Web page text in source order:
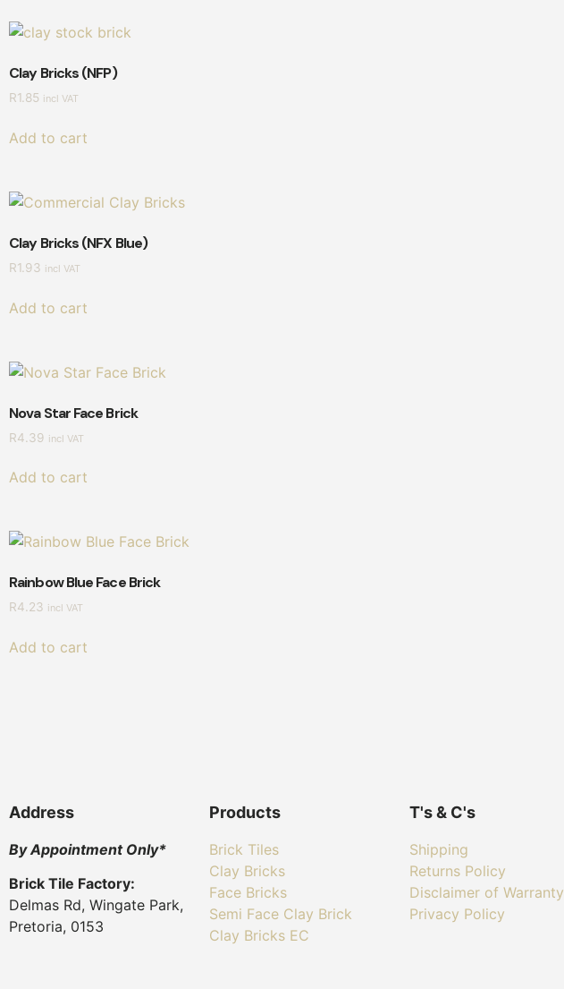
Clay Bricks (NFP)
R1.85 incl VAT
Add to cart
Clay Bricks (NFX Blue)
R1.93 incl VAT
Add to cart
Nova Star Face Brick
R4.39 incl VAT
Add to cart
Rainbow Blue Face Brick
R4.23 incl VAT
Add to cart
Address
By Appointment Only*
Brick Tile Factory:
Delmas Rd, Wingate Park,
Pretoria, 0153
Products
Brick Tiles
Clay Bricks
Face Bricks
Semi Face Clay Brick
Clay Bricks EC
T's & C's
Shipping
Returns Policy
Disclaimer of Warranty
Privacy Policy